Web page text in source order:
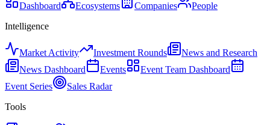
Dashboard Ecosystems Companies
People
Intelligence
Market Activity Investment Rounds
News and Research
News Dashboard
Events
Event Team Dashboard
Event Series
Sales Radar
Tools